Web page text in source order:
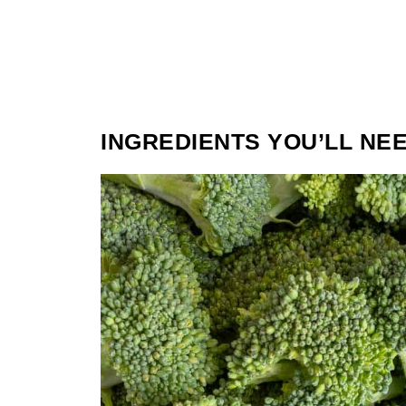
INGREDIENTS YOU’LL